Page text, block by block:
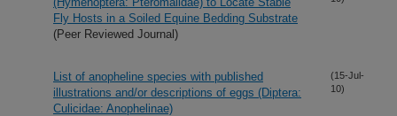
Fly Hosts in a Soiled Equine Bedding Substrate
(Peer Reviewed Journal)
List of anopheline species with published
illustrations and/or descriptions of eggs (Diptera:
Culicidae: Anophelinae)
(15-Jul-
10)